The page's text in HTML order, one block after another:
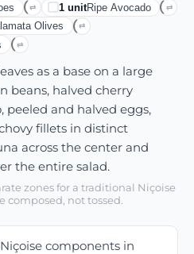
⇄ 1unitRipe Avocado ⇄
Olives ⇄
⇄
as a base on a large
beans, halved cherry
peeled and halved eggs,
fillets in distinct
across the center and
the entire salad.
zones for a traditional Niçoise
composed, not tossed.
components in